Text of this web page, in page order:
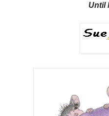
Until